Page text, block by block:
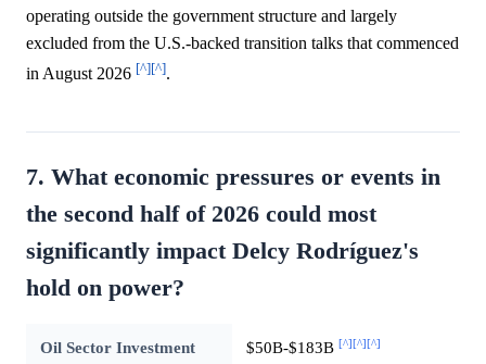
operating outside the government structure and largely
excluded from the U.S.-backed transition talks that commenced
in August 2026 [^][^].
7. What economic pressures or events in
the second half of 2026 could most
significantly impact Delcy Rodríguez's
hold on power?
Oil Sector Investment $50B-$183B [^][^][^]